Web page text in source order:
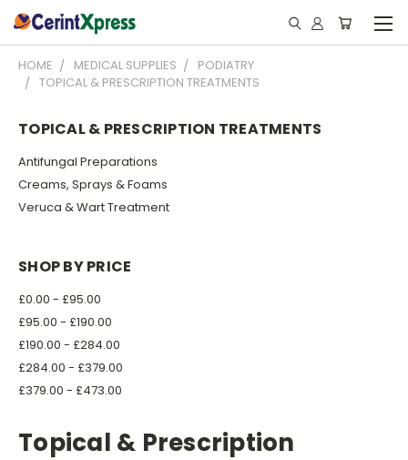
HOME MEDICAL SUPPLIES
PODIATRY
TOPICAL & PRESCRIPTION TREATMENTS
TOPICAL & PRESCRIPTION TREATMENTS
Antifungal Preparations
Creams, Sprays & Foams
Veruca & Wart Treatment
SHOP BY PRICE
£0.00 - £95.00
£95.00 - £190.00
£190.00 - £284.00
£284.00 - £379.00
£379.00 - £473.00
Topical & Prescription